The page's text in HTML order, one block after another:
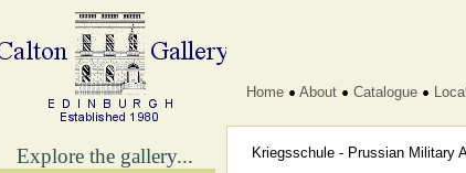
Explore the gallery...
Home About Catalogue
Kriegsschule - Prussian Military